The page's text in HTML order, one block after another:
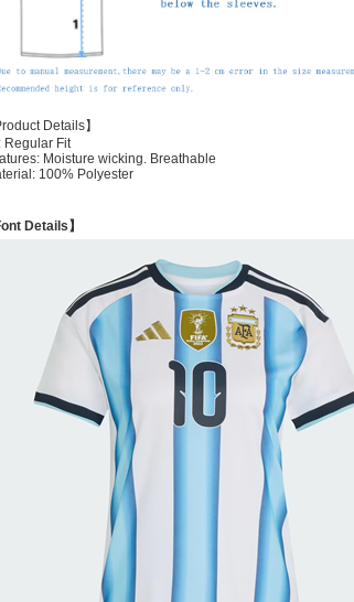
Details】
Regular Fit
Moisture wicking. Breathable
100% Polyester
Details】